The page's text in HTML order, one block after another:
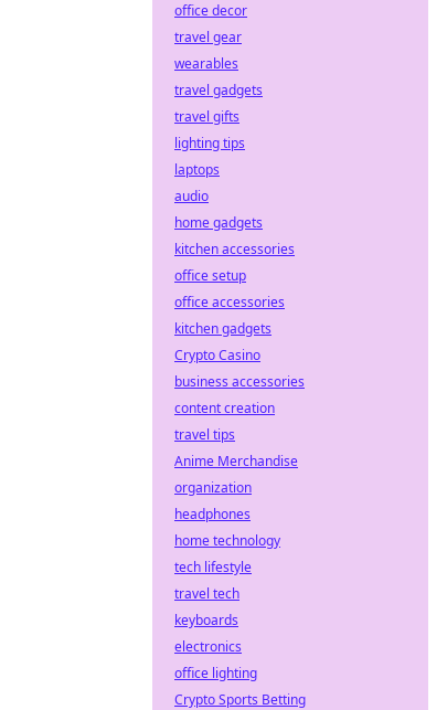
office decor
travel gear
wearables
travel gadgets
travel gifts
lighting tips
laptops
audio
home gadgets
kitchen accessories
office setup
office accessories
kitchen gadgets
Crypto Casino
business accessories
content creation
travel tips
Anime Merchandise
organization
headphones
home technology
tech lifestyle
travel tech
keyboards
electronics
office lighting
Crypto Sports Betting